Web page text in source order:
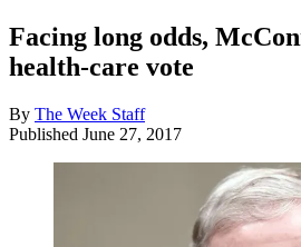
Facing long odds,
health-care vote
By The Week Staff
Published June 27, 2017